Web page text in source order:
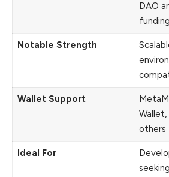
DAO
funding
Notable Strength
Wallet Support
others
Ideal For